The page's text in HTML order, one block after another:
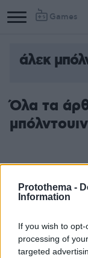
Protothema -
Information
If you wish to
processing of
targeted
Games
άλεκ
Όλα τα
μπόλντουιν